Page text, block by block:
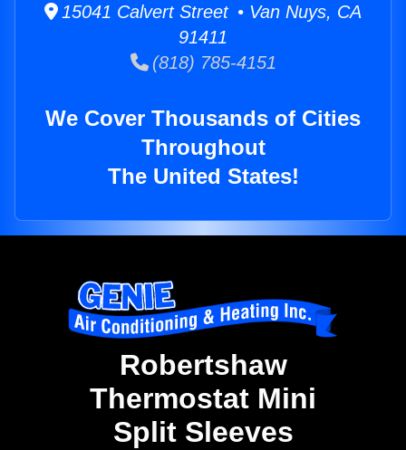
15041 Calvert Street • Van Nuys, CA
91411
(818) 785-4151
We Cover Thousands of Cities
Throughout
The United States!
Robertshaw
Thermostat Mini
Split Sleeves